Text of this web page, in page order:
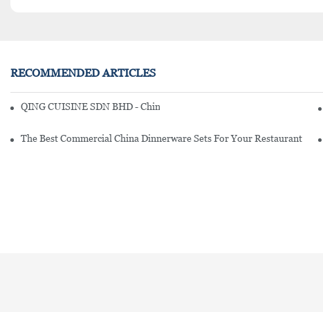
RECOMMENDED ARTICLES
QING CUISINE SDN BHD - Chinese Cuisine Restaurant In Malaysia
The Best Commercial China Dinnerware Sets For Your Restaurant